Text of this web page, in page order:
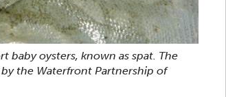
baby oysters, known as spat. The
the Waterfront Partnership of